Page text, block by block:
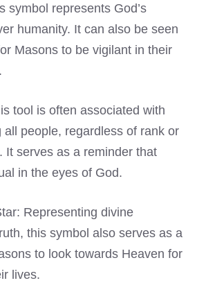
symbol represents God’s
humanity. It can also be seen
Masons to be vigilant in their
tool is often associated with
all people, regardless of rank or
It serves as a reminder that
in the eyes of God.
Representing divine
this symbol also serves as a
to look towards Heaven for
lives.